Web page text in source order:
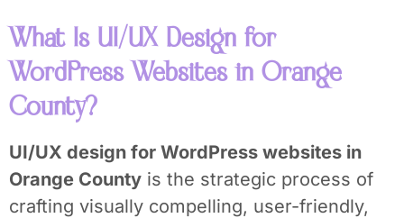
What Is UI/UX Design for
WordPress Websites in Orange
County?
UI/UX design for WordPress websites in
Orange County is the strategic process of
crafting visually compelling, user-friendly,